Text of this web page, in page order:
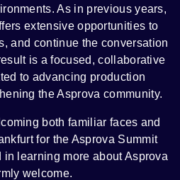
As in previous years,
extensive opportunities to
and continue the conversation
is a focused, collaborative
to advancing production
the Asprova community.
both familiar faces and
for the Asprova Summit
in learning more about Asprova
welcome.